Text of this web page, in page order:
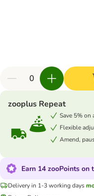
zooplus Repeat
Save 5% on
Flexible
Amend,
Earn 14 zooPoints on
Delivery in 1-3 working days